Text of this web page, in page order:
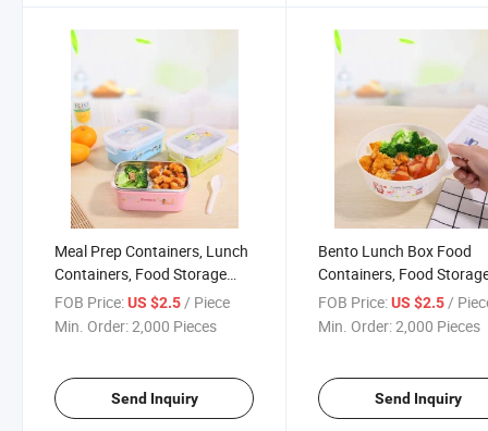
Meal Prep Containers, Lunch
Containers, Food Storage
Containers with Lids, Food
Prep Containers, Bento Box
FOB Price:US $2.5/ Piece
Min. Order:2,000 Pieces
Send Inquiry
Bento Lunch Box Food
Containers, Food
Plastic Containers with
Handle
FOB Price: US $2.5 /
Min. Order:2,000 Pieces
Send Inquiry